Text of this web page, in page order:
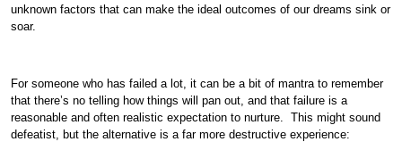
unknown factors that can make the ideal outcomes of our dreams sink or
soar.
For someone who has failed a lot, it can be a bit of mantra to remember
that there’s no telling how things will pan out, and that failure is a
reasonable and often realistic expectation to nurture. This might sound
defeatist, but the alternative is a far more destructive experience: